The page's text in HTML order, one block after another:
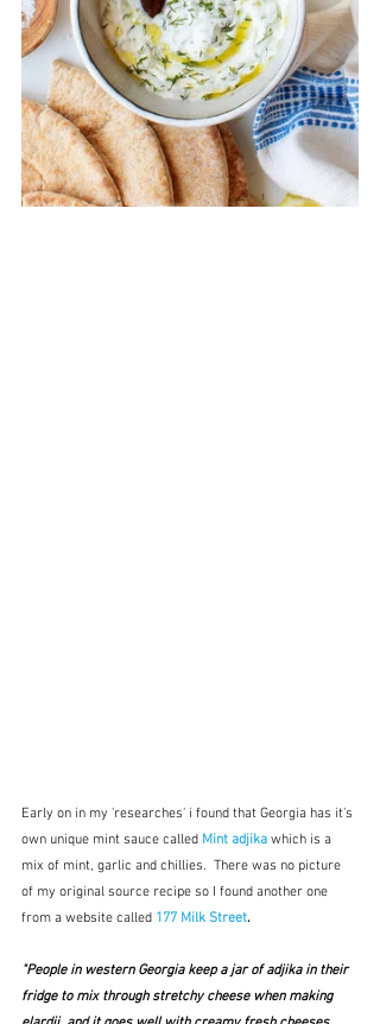
Early on in my 'researches' i found that Georgia has it's
own unique mint sauce called Mint adjika which is a
mix of mint, garlic and chillies.  There was no picture
of my original source recipe so I found another one
from a website called 177 Milk Street.
"People in western Georgia keep a jar of adjika in their
fridge to mix through stretchy cheese when making